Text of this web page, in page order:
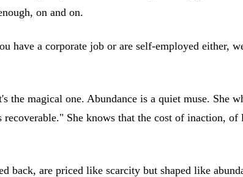
on and on.
have a corporate job or are self-employed either,
the magical one. Abundance is a quiet muse.
She knows that the cost of inaction,
back, are priced like scarcity but shaped like